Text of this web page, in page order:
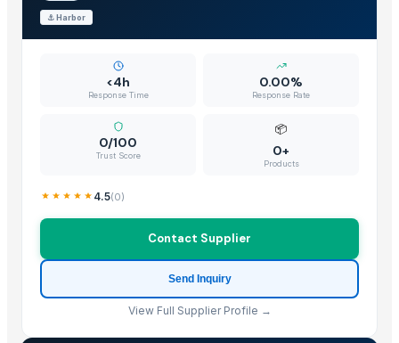
⚓Harbor
<4h
Response Time
0.00%
Response Rate
0/100
Trust Score
📦
0+
Products
4.5(0)
Contact Supplier
Send Inquiry
View Full Supplier Profile →